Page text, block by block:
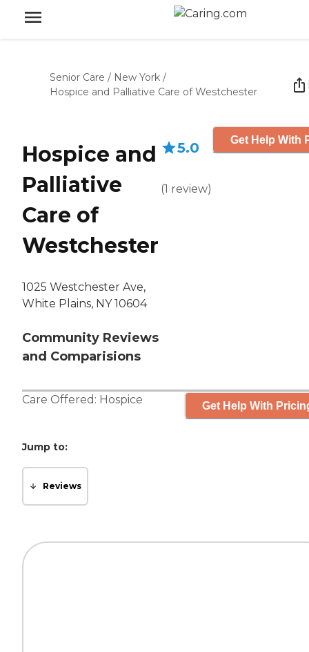
Senior Care / New York /
Hospice and Palliative Care of Westchester
Hospice and
Palliative
Care of
Westchester
1025 Westchester Ave,
White Plains, NY 10604
Community Reviews
and Comparisions
5.0
(1 review)
Get Help With
Care Offered: Hospice Get Help With
Jump to:
Reviews